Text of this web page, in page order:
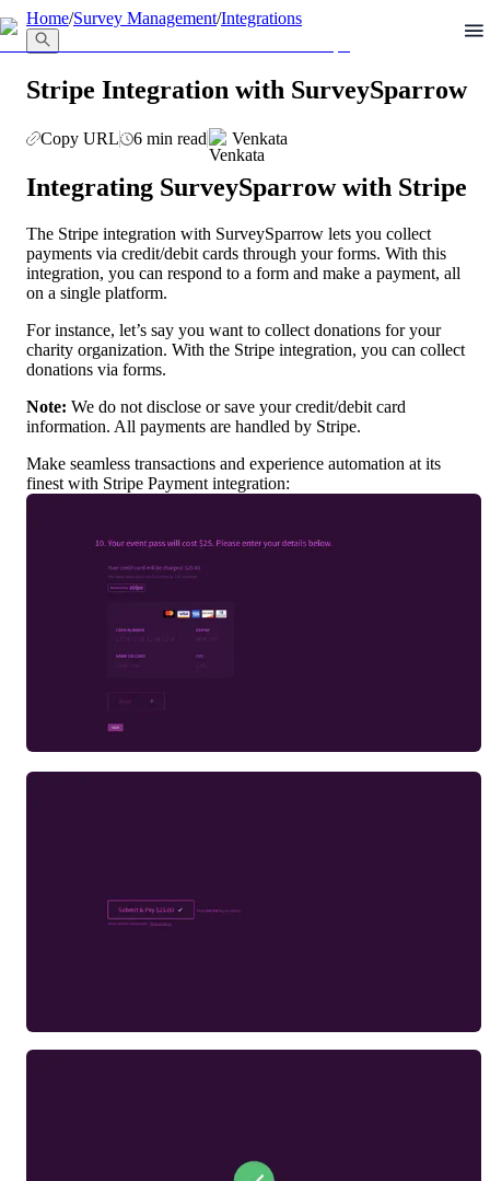
llms.txt
Home/Survey Management/Integrations
Stripe Integration with SurveySparrow
Copy URL 6 min read Venkata
Integrating SurveySparrow with Stripe
The Stripe integration with SurveySparrow lets you collect
payments via credit/debit cards through your forms. With this
integration, you can respond to a form and make a payment, all
on a single platform.
For instance, let’s say you want to collect donations for your
charity organization. With the Stripe integration, you can collect
donations via forms.
Note: We do not disclose or save your credit/debit card
information. All payments are handled by Stripe.
Make seamless transactions and experience automation at its
finest with Stripe Payment integration: